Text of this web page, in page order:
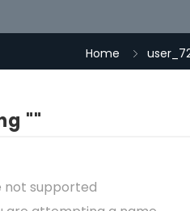
Home
""
not supported